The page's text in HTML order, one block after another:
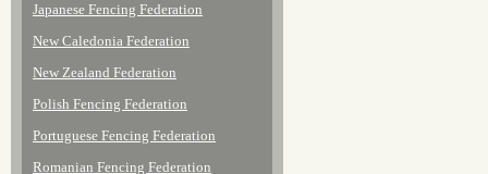
Japanese Fencing Federation
New Caledonia Federation
New Zealand Federation
Polish Fencing Federation
Portuguese Fencing Federation
Romanian Fencing Federation